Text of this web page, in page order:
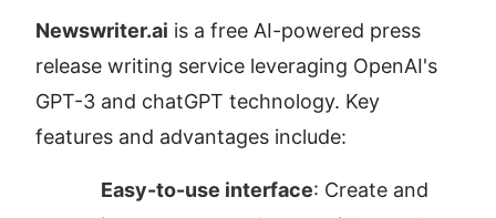
Newswriter.ai is a free AI-powered press
release writing service leveraging OpenAI's
GPT-3 and chatGPT technology. Key
features and advantages include:
Easy-to-use interface: Create and